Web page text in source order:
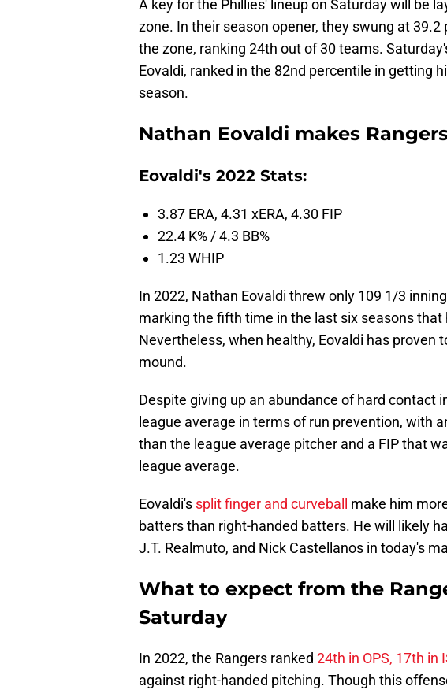
A key for the Phillies' lineup on Saturday will be
zone. In their season opener, they swung at
the zone, ranking 24th out of 30 teams.
Eovaldi, ranked in the 82nd percentile in getting
season.
Nathan Eovaldi makes
Eovaldi's 2022 Stats:
3.87 ERA, 4.31 xERA, 4.30 FIP
22.4 K% / 4.3 BB%
1.23 WHIP
In 2022, Nathan Eovaldi threw only 109 1/3
marking the fifth time in the last six seasons
Nevertheless, when healthy, Eovaldi has proven
mound.
Despite giving up an abundance of hard contact
league average in terms of run prevention, with
than the league average pitcher and a FIP that
league average.
Eovaldi's split finger and curveball
make him
batters than right-handed batters. He will likely
J.T. Realmuto, and Nick Castellanos in today's
What to expect from the
Saturday
In 2022, the Rangers ranked 24th in OPS, 17th in
against right-handed pitching. Though this